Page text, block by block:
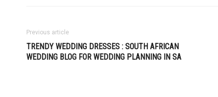
Previous article
TRENDY WEDDING DRESSES : SOUTH AFRICAN
WEDDING BLOG FOR WEDDING PLANNING IN SA